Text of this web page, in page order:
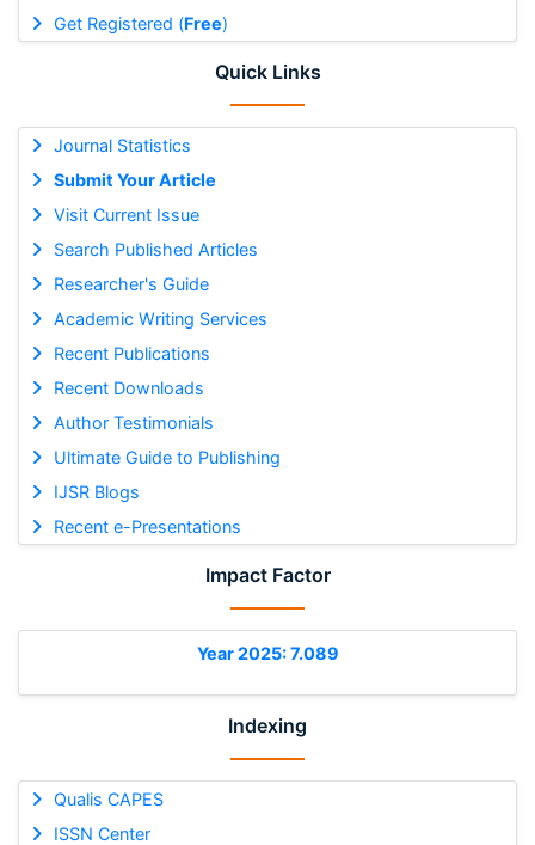
Get Registered (Free)
Quick Links
Journal Statistics
Submit Your Article
Visit Current Issue
Search Published Articles
Researcher's Guide
Academic Writing Services
Recent Publications
Recent Downloads
Author Testimonials
Ultimate Guide to Publishing
IJSR Blogs
Recent e-Presentations
Impact Factor
Year 2025: 7.089
Indexing
Qualis CAPES
ISSN Center